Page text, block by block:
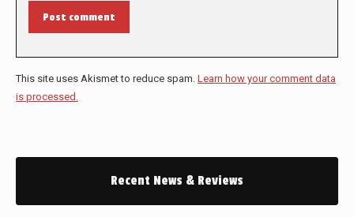
Post comment
This site uses Akismet to reduce spam. Learn how your comment data
is processed.
Recent News & Reviews